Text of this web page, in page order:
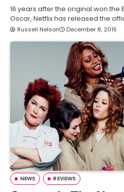
16 years after the original won the
Oscar, Netflix has released the
Russell Nelson December 8, 2015
NEWS REVIEWS